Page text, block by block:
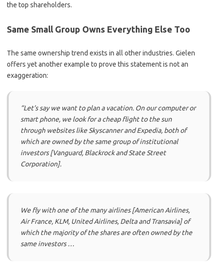
the top shareholders.
Same Small Group Owns Everything Else Too
The same ownership trend exists in all other industries. Gielen
offers yet another example to prove this statement is not an
exaggeration:
“Let’s say we want to plan a vacation. On our computer or
smart phone, we look for a cheap flight to the sun
through websites like Skyscanner and Expedia, both of
which are owned by the same group of institutional
investors [Vanguard, Blackrock and State Street
Corporation].
We fly with one of the many airlines [American Airlines,
Air France, KLM, United Airlines, Delta and Transavia] of
which the majority of the shares are often owned by the
same investors …